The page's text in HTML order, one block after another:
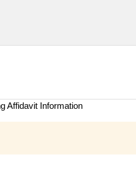
Affidavit Information